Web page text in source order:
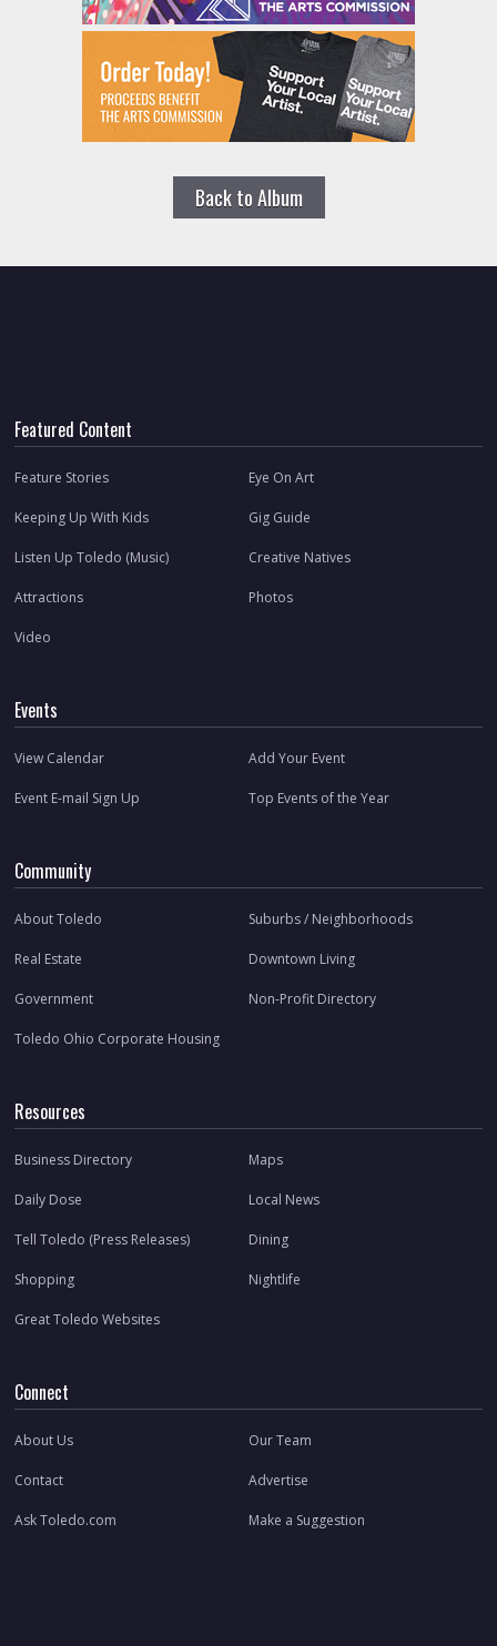
Back to Album
Featured Content
Feature Stories Eye On Art
Keeping Up With Kids Gig Guide
Listen Up Toledo (Music) Creative Natives
Attractions Photos
Video
Events
View Calendar Add Your Event
Event E-mail Sign Up Top Events of the Year
Community
About Toledo Suburbs / Neighborhoods
Real Estate Downtown Living
Government Non-Profit Directory
Toledo Ohio Corporate Housing
Resources
Business Directory Maps
Daily Dose Local News
Tell Toledo (Press Releases) Dining
Shopping Nightlife
Great Toledo Websites
Connect
About Us Our Team
Contact Advertise
Ask Toledo.com Make a Suggestion